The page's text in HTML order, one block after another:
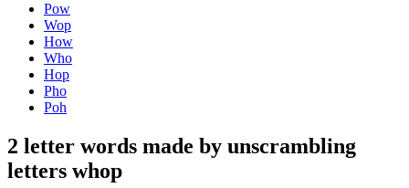
Pow
Wop
How
Who
Hop
Pho
Poh
2 letter words made by unscrambling
letters whop